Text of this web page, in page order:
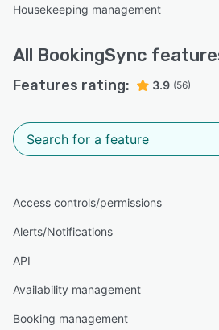
Housekeeping management
All BookingSync
Features rating: 3.9 (56)
Access controls/permissions
Alerts/Notifications
API
Availability management
Booking management